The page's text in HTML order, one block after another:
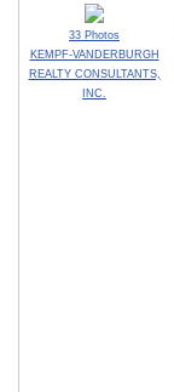
33 Photos
KEMPF-VANDERBURGH
REALTY CONSULTANTS,
INC.